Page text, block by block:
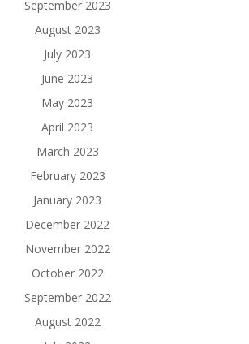
September 2023
August 2023
July 2023
June 2023
May 2023
April 2023
March 2023
February 2023
January 2023
December 2022
November 2022
October 2022
September 2022
August 2022